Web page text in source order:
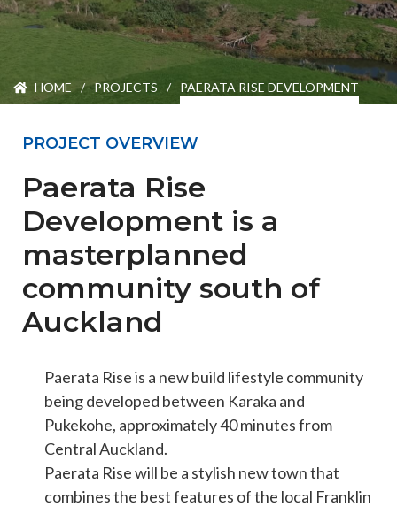
Awards & Recognition
ENGEO’s Why?
Our Team
Careers
Join Our Team
International Opportunities
Students & Internships
HOME / PROJECTS / PAERATA RISE DEVELOPMENT
PROJECT OVERVIEW
Paerata Rise
Development is a
masterplanned
community south of
Auckland
Paerata Rise is a new build lifestyle community
being developed between Karaka and
Pukekohe, approximately 40 minutes from
Central Auckland.
Paerata Rise will be a stylish new town that
combines the best features of the local Franklin